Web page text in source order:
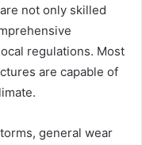
not only skilled
regulations. Most
are capable of
general wear